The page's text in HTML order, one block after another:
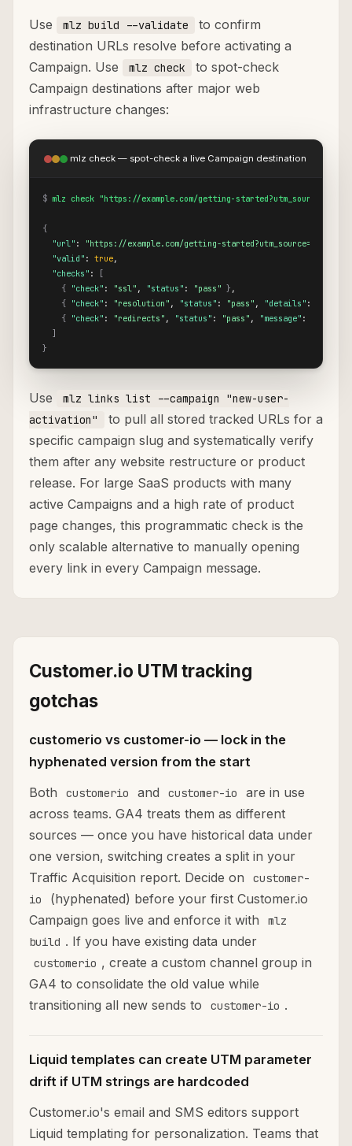
Use mlz build --validate
to confirm
destination URLs resolve before activating a
Campaign. Use
mlz check
to spot-check
Campaign destinations after major web
infrastructure changes:
mlz check — spot-check a live Campaign destination
$ mlz check "https://example.com/getting-
{
"url" :
"https://example.com/getting-started?utm_source=customer-
"valid" : true,
"checks" :
[
{ "check" : "ssl" , "status" : "pass" } ,
{ "check" : "resolution" , "status" : "pass" , "details" :
{ "check" : "redirects" , "status" : "pass" , "message" :
]
}
Use
mlz links list --campaign "new-user-
activation"
to pull all stored tracked URLs for a
specific campaign slug and systematically verify
them after any website restructure or product
release. For large SaaS products with many
active Campaigns and a high rate of product
page changes, this programmatic check is the
only scalable alternative to manually opening
every link in every Campaign message.
Customer.io UTM tracking
gotchas
customerio vs customer-io — lock in the
hyphenated version from the start
Both
customerio and customer-io
are in use
across teams. GA4 treats them as different
sources — once you have historical data under
one version, switching creates a split in your
Traffic Acquisition report. Decide on
customer-
io
(hyphenated) before your first Customer.io
Campaign goes live and enforce it with
mlz
build . If you have existing data under
customerio , create a custom channel group in
GA4 to consolidate the old value while
transitioning all new sends to
customer-io .
Liquid templates can create UTM parameter
drift if UTM strings are hardcoded
Customer.io's email and SMS editors support
Liquid templating for personalization. Teams that